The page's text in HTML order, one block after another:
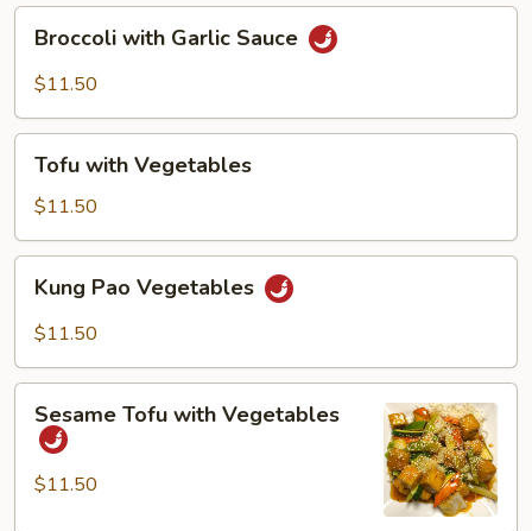
with
Garlic
Broccoli with Garlic Sauce
$11.50
with
Vegetables
Tofu with Vegetables
$11.50
Pao
Vegetables
Kung Pao Vegetables
$11.50
Tofu
with
Vegetables
Sesame Tofu with Vegetables
$11.50